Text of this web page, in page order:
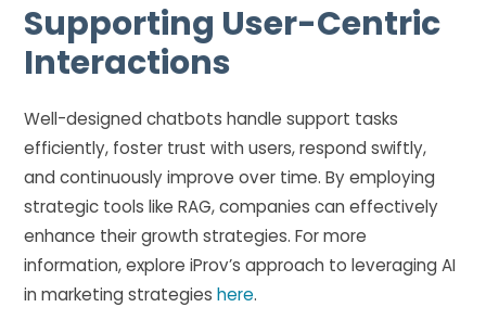
Supporting User-Centric
Interactions
Well-designed chatbots handle support tasks
efficiently, foster trust with users, respond swiftly,
and continuously improve over time. By employing
strategic tools like RAG, companies can effectively
enhance their growth strategies. For more
information, explore iProv’s approach to leveraging AI
in marketing strategieshere.